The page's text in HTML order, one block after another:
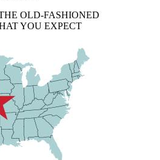
OLD-FASHIONED
YOU EXPECT